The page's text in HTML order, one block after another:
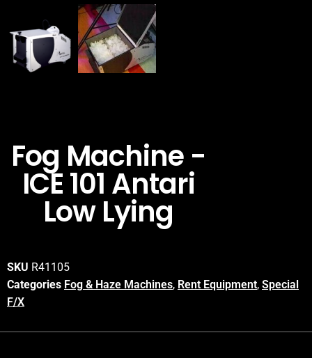
Fog Machine -
ICE 101 Antari
Low Lying
SKU R41105
Categories Fog & Haze Machines, Rent Equipment, Special
F/X